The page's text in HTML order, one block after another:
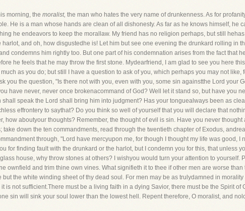
morning, the moralist, the man who hates the very name of drunkenness. As for
He is a man whose hands are clean of all dishonesty. As far as he knows himself, he
he endeavors to keep the morallaw. My friend has no religion perhaps, but still
and oh, how disgustedhe is! Let him but see one evening the drunkard rolling in
condemns him rightly too. But one part of his condemnation arises from the fact that
he feels that he may throw the first stone. Mydearfriend, I am glad to see you here
as you do; but still I have a question to ask of you, which perhaps you may not
you the question, "Is there not with you, even with you, some sin againstthe Lord your
have never, never once brokenacommand of God? Well let it stand so, but have you
shall speak the Lord shall bring him into judgment? Has your tonguealways been as
effrontery to saythat? Do you think so well of yourself that you will declare that
how aboutyour thoughts? Remember, the thought of evil is sin. Have you never
take down the ten commandments, read through the twentieth chapter of Exodus,
through, "Lord have mercyupon me, for though I thought my life was good,
for finding fault with the drunkard or the harlot, but I condemn you for this, that unless
house, why throw stones at others? I wishyou would turn your attention to
ownfield and trim thine own vines. What signifieth it to thee if other men are worse
but the white winding sheet of thy dead soul. For men may be as trulydamned in
is not sufficient.There must be a living faith in a dying Savior, there must be the Spirit
sin will sink your soul lower than the lowest hell. Repent therefore, O moralist, and